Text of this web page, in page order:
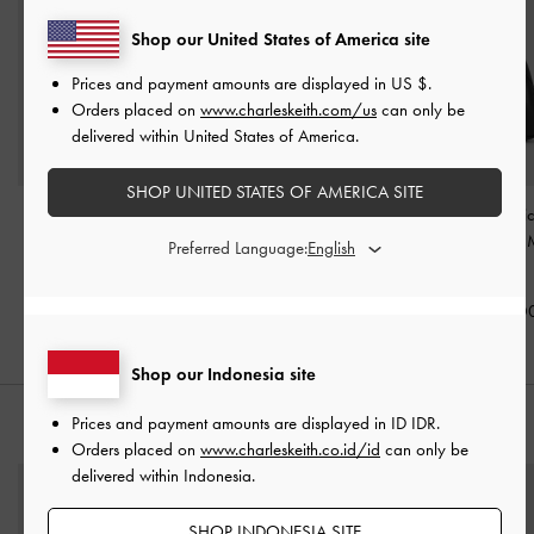
Tas Tote Slouchy Tubular
Tas Tote Drawstring
Metallic-Knot Mila
Tas Hobo
Belted
PADUKAN DENGAN
Shop our Indonesia site
Prices and payment amounts are displayed in ID IDR.
Orders placed on www.charleskeith.co.id/id can only be
delivered within Indonesia.
Shop our United States of America site
Prices and payment amounts are displayed in US $.
Orders placed on www.charleskeith.com/us can only be
delivered within United States of America.
SHOP UNITED STATES OF AMERICA SITE
Preferred Language: